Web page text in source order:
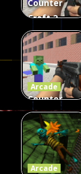
Counter
Craft 2
Zombies
Game
Arcade
Counter
Craft 2
Zombies
Arcade